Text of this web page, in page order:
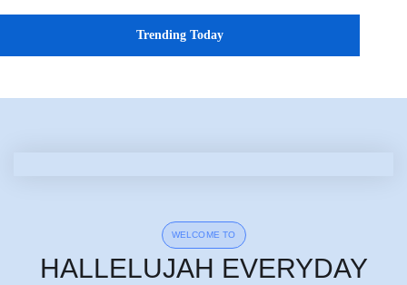
Trending Today
WELCOME TO
HALLELUJAH EVERYDAY